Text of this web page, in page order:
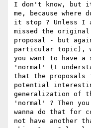
I don't know, but it
me, because where
it stop ? Unless I
missed the original
proposal - but
particular topic),
you want to have
'normal' (I
that the proposals
potential
generalization of
'normal' ? Then
wanna do that for
not have another